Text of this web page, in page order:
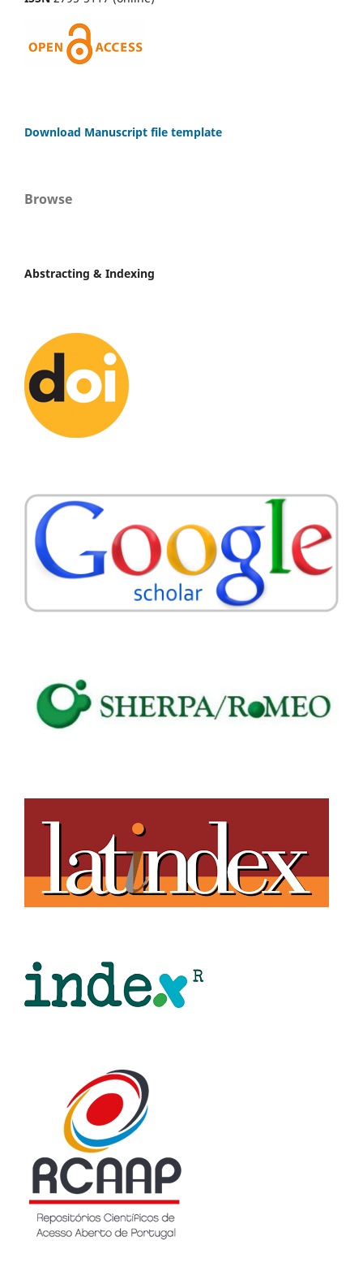
Download Manuscript file template
Browse
Abstracting & Indexing